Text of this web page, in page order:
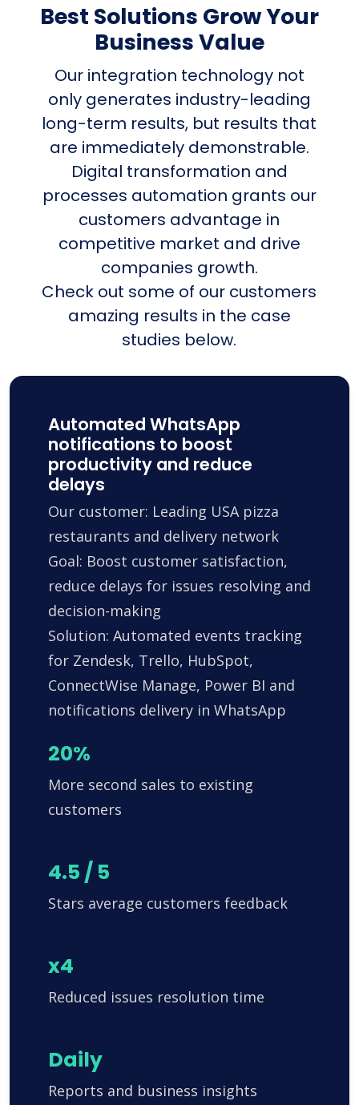
Best Solutions Grow Your
Business Value
Our integration technology not
only generates industry-leading
long-term results, but results that
are immediately demonstrable.
Digital transformation and
processes automation grants our
customers advantage in
competitive market and drive
companies growth.
Check out some of our customers
amazing results in the case
studies below.
Automated WhatsApp
notifications to boost
productivity and reduce
delays
Our customer: Leading USA pizza
restaurants and delivery network
Goal: Boost customer satisfaction,
reduce delays for issues resolving and
decision-making
Solution: Automated events tracking
for Zendesk, Trello, HubSpot,
ConnectWise Manage, Power BI and
notifications delivery in WhatsApp
20%
More second sales to existing
customers
4.5 / 5
Stars average customers feedback
x4
Reduced issues resolution time
Daily
Reports and business insights